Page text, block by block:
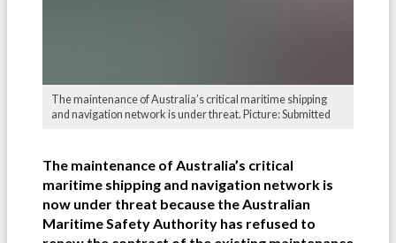
The maintenance of Australia’s critical maritime shipping
and navigation network is under threat. Picture: Submitted
The maintenance of Australia’s critical
maritime shipping and navigation network is
now under threat because the Australian
Maritime Safety Authority has refused to